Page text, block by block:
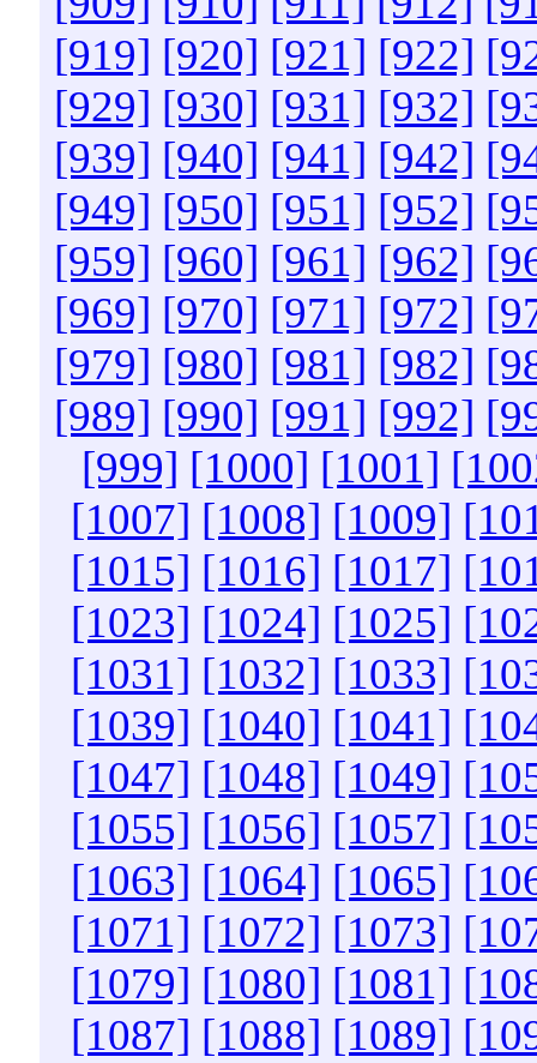
[919] [920] [921] [922]
[929] [930] [931] [932]
[939] [940] [941] [942]
[949] [950] [951] [952]
[959] [960] [961] [962]
[969] [970] [971] [972]
[979] [980] [981] [982]
[989] [990] [991] [992]
[999] [1000] [1001]
[1007] [1008] [1009]
[1015] [1016] [1017]
[1023] [1024] [1025]
[1031] [1032] [1033]
[1039] [1040] [1041]
[1047] [1048] [1049]
[1055] [1056] [1057]
[1063] [1064] [1065]
[1071] [1072] [1073]
[1079] [1080] [1081]
[1087] [1088] [1089]